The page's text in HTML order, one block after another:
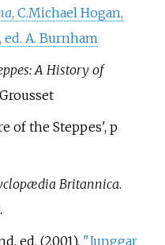
, C.Michael Hogan,
A. Burnham
A History of
of the Steppes', p
Britannica.
.
ed. (2001). "Junggar